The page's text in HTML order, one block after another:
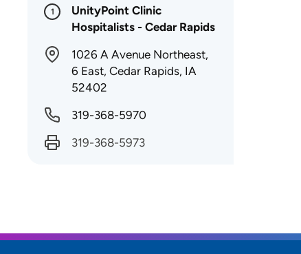
1
UnityPoint Clinic
Hospitalists - Cedar Rapids
1026 A Avenue Northeast,
6 East, Cedar Rapids, IA
52402
319-368-5970
319-368-5973